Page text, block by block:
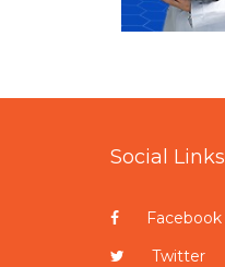
Social Links
Facebook
Twitter